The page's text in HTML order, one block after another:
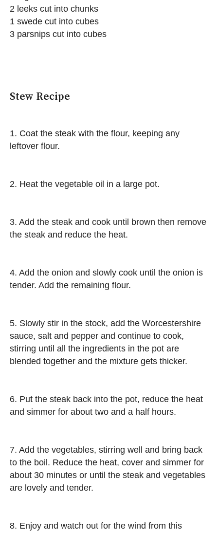
2 leeks cut into chunks
1 swede cut into cubes
3 parsnips cut into cubes
Stew Recipe
1. Coat the steak with the flour, keeping any
leftover flour.
2. Heat the vegetable oil in a large pot.
3. Add the steak and cook until brown then remove
the steak and reduce the heat.
4. Add the onion and slowly cook until the onion is
tender. Add the remaining flour.
5. Slowly stir in the stock, add the Worcestershire
sauce, salt and pepper and continue to cook,
stirring until all the ingredients in the pot are
blended together and the mixture gets thicker.
6. Put the steak back into the pot, reduce the heat
and simmer for about two and a half hours.
7. Add the vegetables, stirring well and bring back
to the boil. Reduce the heat, cover and simmer for
about 30 minutes or until the steak and vegetables
are lovely and tender.
8. Enjoy and watch out for the wind from this